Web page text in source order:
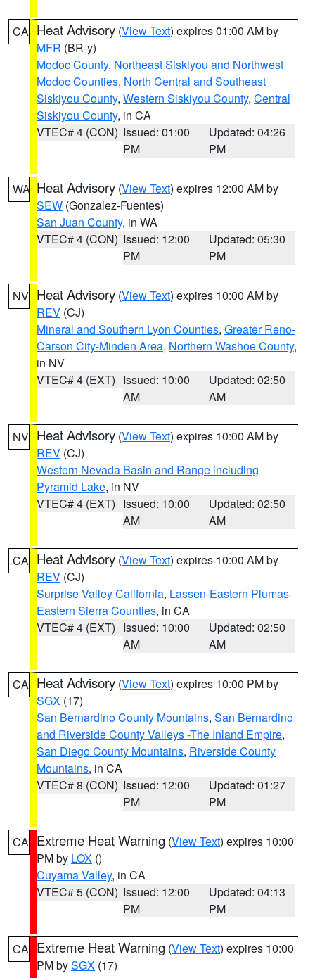
CA Heat Advisory (View Text) expires 01:00 AM by
MFR (BR-y)
Modoc County, Northeast Siskiyou and Northwest
Modoc Counties, North Central and Southeast
Siskiyou County, Western Siskiyou County, Central
Siskiyou County, in CA
VTEC# 4 (CON) Issued: 01:00
PM
Updated: 04:26
PM
WA Heat Advisory (View Text) expires 12:00 AM by
SEW (Gonzalez-Fuentes)
San Juan County, in WA
VTEC# 4 (CON) Issued: 12:00
PM
Updated: 05:30
PM
NV Heat Advisory (View Text) expires 10:00 AM by
REV (CJ)
Mineral and Southern Lyon Counties, Greater Reno-
Carson City-Minden Area, Northern Washoe County,
in NV
VTEC# 4 (EXT) Issued: 10:00
AM
Updated: 02:50
AM
NV Heat Advisory (View Text) expires 10:00 AM by
REV (CJ)
Western Nevada Basin and Range including
Pyramid Lake, in NV
VTEC# 4 (EXT) Issued: 10:00
AM
Updated: 02:50
AM
CA Heat Advisory (View Text) expires 10:00 AM by
REV (CJ)
Surprise Valley California, Lassen-Eastern Plumas-
Eastern Sierra Counties, in CA
VTEC# 4 (EXT) Issued: 10:00
AM
Updated: 02:50
AM
CA Heat Advisory (View Text) expires 10:00 PM by
SGX (17)
San Bernardino County Mountains, San Bernardino
and Riverside County Valleys -The Inland Empire,
San Diego County Mountains, Riverside County
Mountains, in CA
VTEC# 8 (CON) Issued: 12:00
PM
Updated: 01:27
PM
CA Extreme Heat Warning (View Text) expires 10:00
PM by LOX ()
Cuyama Valley, in CA
VTEC# 5 (CON) Issued: 12:00
PM
Updated: 04:13
PM
CA Extreme Heat Warning (View Text) expires 10:00
PM bySGX (17)